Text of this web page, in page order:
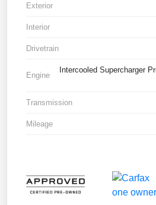
Exterior
Interior
Drivetrain
Engine
Intercooled Supercharger
Transmission
Mileage